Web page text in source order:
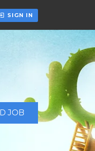
SIGN IN